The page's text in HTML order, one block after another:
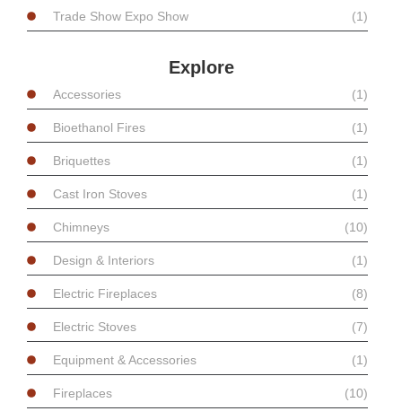
Trade Show Expo Show (1)
Explore
Accessories (1)
Bioethanol Fires (1)
Briquettes (1)
Cast Iron Stoves (1)
Chimneys (10)
Design & Interiors (1)
Electric Fireplaces (8)
Electric Stoves (7)
Equipment & Accessories (1)
Fireplaces (10)